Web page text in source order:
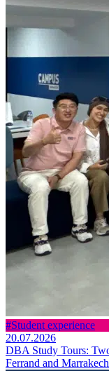
#Student experience
20.07.2026
DBA Study Tours:
Ferrand and Marrakech